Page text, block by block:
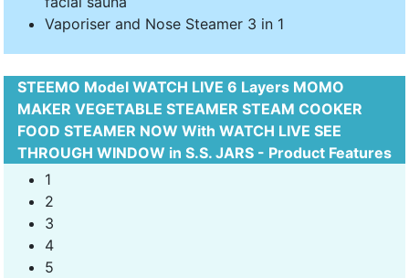
Vaporiser and Nose Steamer 3 in 1
STEEMO Model WATCH LIVE 6 Layers MOMO
MAKER VEGETABLE STEAMER STEAM COOKER
FOOD STEAMER NOW With WATCH LIVE SEE
THROUGH WINDOW in S.S. JARS - Product Features
1
2
3
4
5